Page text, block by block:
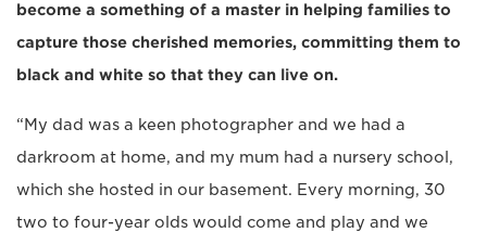
become a something of a master in helping families to
capture those cherished memories, committing them to
black and white so that they can live on.
“My dad was a keen photographer and we had a
darkroom at home, and my mum had a nursery school,
which she hosted in our basement. Every morning, 30
two to four-year olds would come and play and we